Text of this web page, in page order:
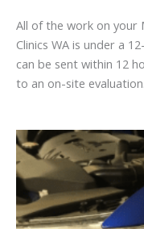
All of the work on your
Clinics WA is under a
can be sent within 12
to an on-site evaluation.